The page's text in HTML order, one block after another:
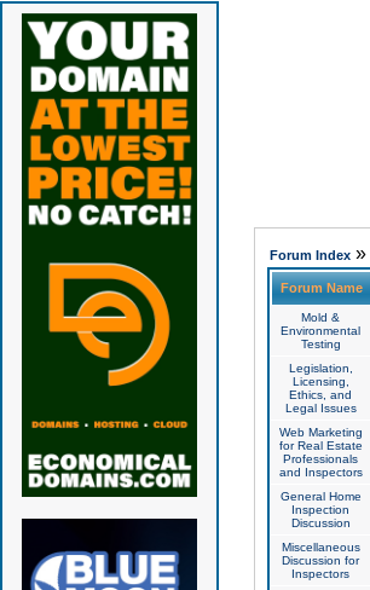
Forum Index»
Forum Name
Mold &
Environmental
Testing
Legislation,
Licensing,
Ethics, and
Legal Issues
Web Marketing
for Real Estate
Professionals
and Inspectors
General Home
Inspection
Discussion
Miscellaneous
Discussion for
Inspectors